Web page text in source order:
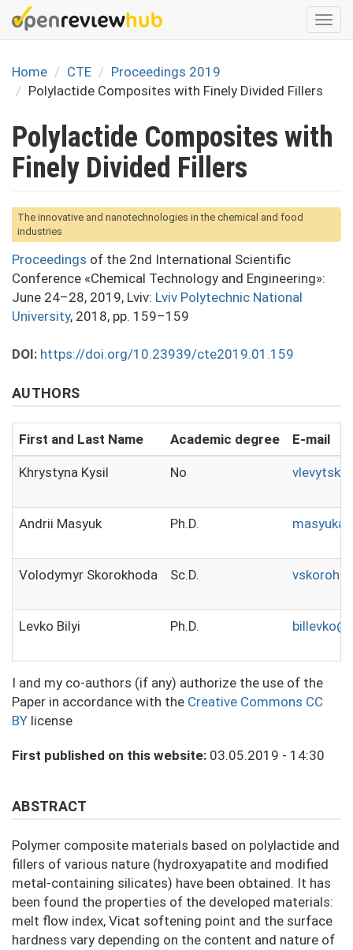
Skip
to
content
Home
CTE
Proceedings 2019
Polylactide Composites with Finely Divided Fillers
Polylactide Composites with
Finely Divided Fillers
The innovative and nanotechnologies in the chemical and food
industries
Proceedings of the 2nd International Scientific
Conference «Chemical Technology and Engineering»:
June 24–28, 2019, Lviv: Lviv Polytechnic National
University, 2018, pp. 159–159
DOI: https://doi.org/10.23939/cte2019.01.159
AUTHORS
First and Last Name Academic degree E-mail
Khrystyna Kysil No
Andrii Masyuk Ph.D.
Volodymyr Skorokhoda Sc.D.
Levko Bilyi Ph.D.
I and my co-authors (if any) authorize the use of the
Paper in accordance with the Creative Commons CC
BY license
First published on this website: 03.05.2019 - 14:30
ABSTRACT
Polymer composite materials based on polylactide and
fillers of various nature (hydroxyapatite and modified
metal-containing silicates) have been obtained. It has
been found the properties of the developed materials:
melt flow index, Vicat softening point and the surface
hardness vary depending on the content and nature of